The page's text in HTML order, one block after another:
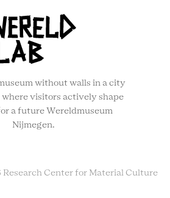
without walls in a city
visitors actively shape
a future Wereldmuseum
Nijmegen.
Center for Material Culture